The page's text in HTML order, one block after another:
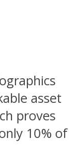
asset
proves
10% of